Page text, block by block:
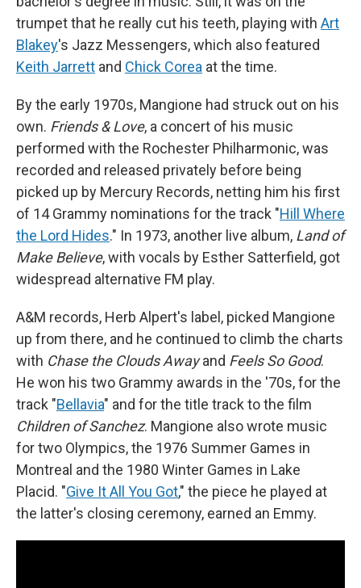
trumpet that he really cut his teeth, playing with Art
Blakey's Jazz Messengers, which also featured
Keith Jarrett and Chick Corea at the time.
By the early 1970s, Mangione had struck out on his
own. Friends & Love, a concert of his music
performed with the Rochester Philharmonic, was
recorded and released privately before being
picked up by Mercury Records, netting him his first
of 14 Grammy nominations for the track "Hill Where
the Lord Hides." In 1973, another live album, Land of
Make Believe, with vocals by Esther Satterfield, got
widespread alternative FM play.
A&M records, Herb Alpert's label, picked Mangione
up from there, and he continued to climb the charts
with Chase the Clouds Awayand Feels So Good.
He won his two Grammy awards in the '70s, for the
track "Bellavia" and for the title track to the film
Children of Sanchez. Mangione also wrote music
for two Olympics, the 1976 Summer Games in
Montreal and the 1980 Winter Games in Lake
Placid. "Give It All You Got," the piece he played at
the latter's closing ceremony, earned an Emmy.